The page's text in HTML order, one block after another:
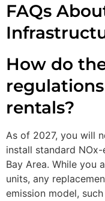
FAQs
How do
rentals?
As of 2027, you will
install standard
Bay Area. While you
units, any
emission model,